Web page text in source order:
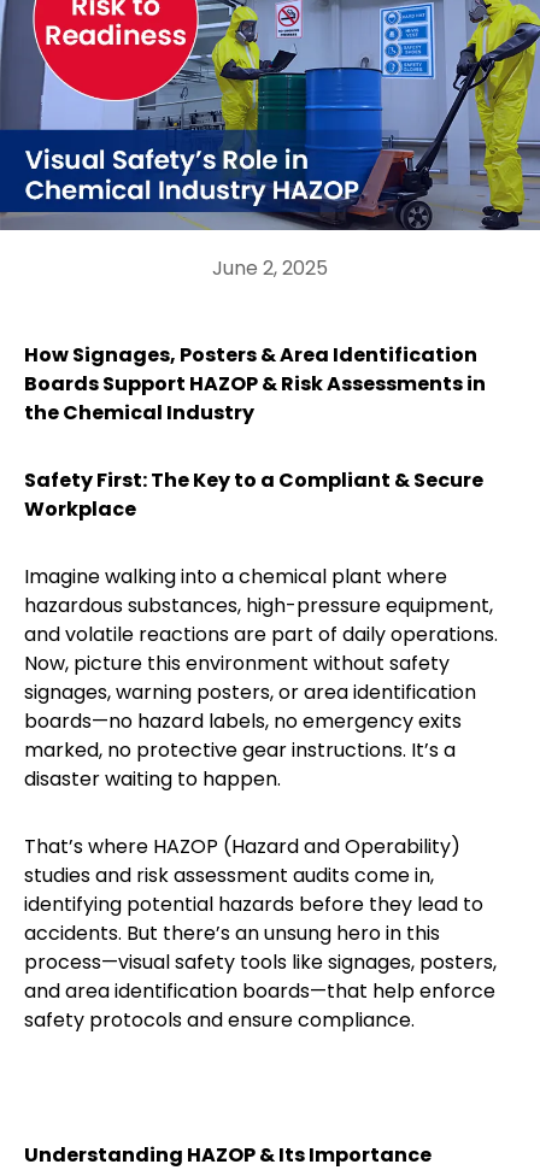
June 2, 2025
How Signages, Posters & Area Identification
Boards Support HAZOP & Risk Assessments in
the Chemical Industry
Safety First: The Key to a Compliant & Secure
Workplace
Imagine walking into a chemical plant where
hazardous substances, high-pressure equipment,
and volatile reactions are part of daily operations.
Now, picture this environment without safety
signages, warning posters, or area identification
boards—no hazard labels, no emergency exits
marked, no protective gear instructions. It’s a
disaster waiting to happen.
That’s where HAZOP (Hazard and Operability)
studies and risk assessment audits come in,
identifying potential hazards before they lead to
accidents. But there’s an unsung hero in this
process—visual safety tools like signages, posters,
and area identification boards—that help enforce
safety protocols and ensure compliance.
Understanding HAZOP & Its Importance